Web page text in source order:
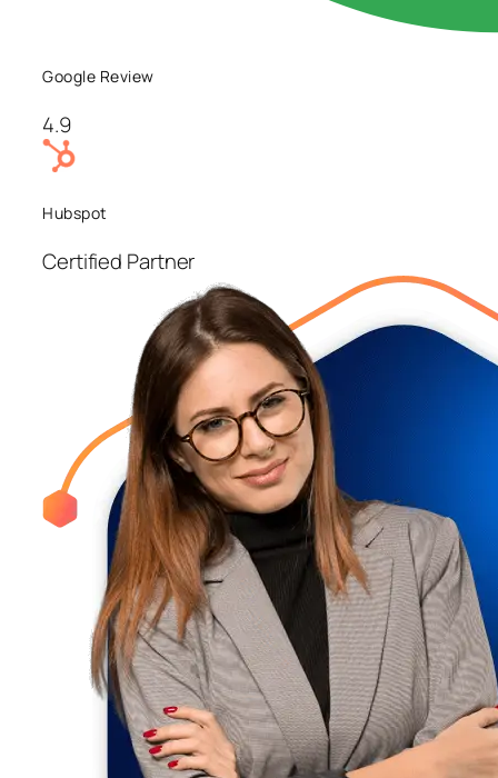
Google Review
4.9
Hubspot
Certified Partner